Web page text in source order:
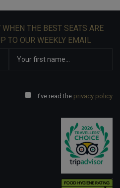
THE BEST SEATS ARE
TO OUR WEEKLY EMAIL
I've read the privacy policy